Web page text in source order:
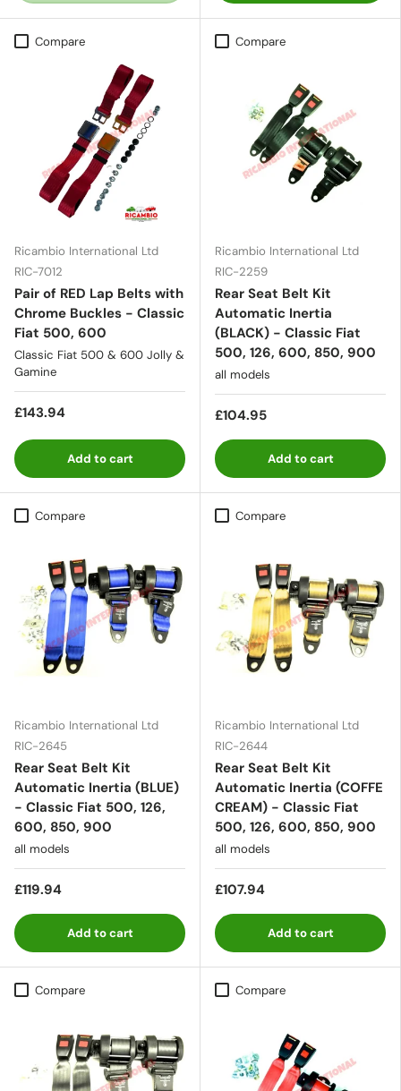
Compare
Ricambio International Ltd
RIC-7012
Pair of RED Lap Belts with
Chrome Buckles - Classic
Fiat 500, 600
Classic Fiat 500 & 600 Jolly &
Gamine
£143.94
Add to cart
Compare
Ricambio International Ltd
RIC-2259
Rear Seat Belt Kit
Automatic Inertia
(BLACK) - Classic Fiat
500, 126, 600, 850, 900
all models
£104.95
Add to cart
Compare
Ricambio International Ltd
RIC-2645
Rear Seat Belt Kit
Automatic Inertia (BLUE)
- Classic Fiat 500, 126,
600, 850, 900
all models
£119.94
Add to cart
Compare
Ricambio International Ltd
RIC-2644
Rear Seat Belt Kit
Automatic Inertia (COFFE
CREAM) - Classic Fiat
500, 126, 600, 850, 900
all models
£107.94
Add to cart
Compare Compare